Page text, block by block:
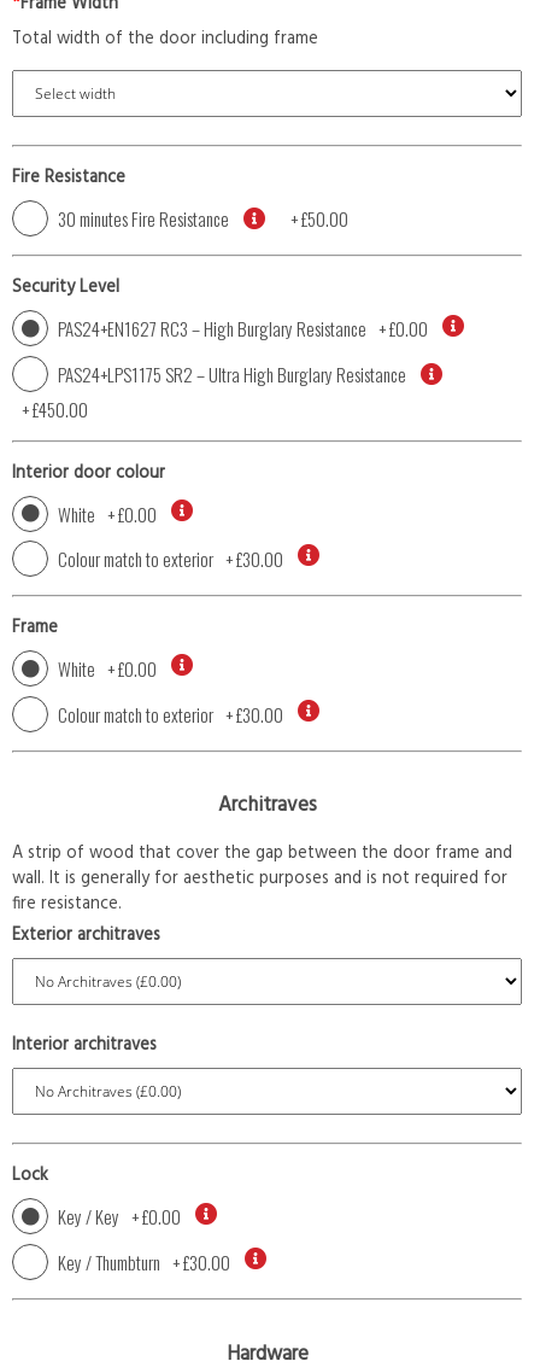
Total width of the door including frame
Fire Resistance
30 minutes Fire Resistance +£50.00
Security Level
PAS24+EN1627 RC3 – High Burglary Resistance +£0.00
PAS24+LPS1175 SR2 – Ultra High Burglary Resistance
+£450.00
Interior door colour
White +£0.00
Colour match to exterior +£30.00
Frame
White +£0.00
Colour match to exterior +£30.00
Architraves
A strip of wood that cover the gap between the door frame and
wall. It is generally for aesthetic purposes and is not required for
fire resistance.
Exterior architraves
Interior architraves
Lock
Key / Key +£0.00
Key / Thumbturn +£30.00
Hardware